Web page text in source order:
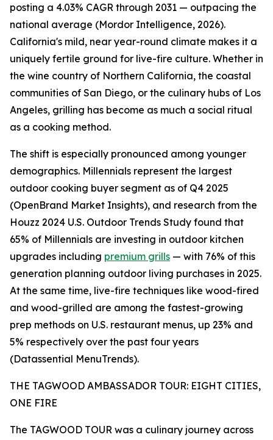
posting a 4.03% CAGR through 2031 — outpacing the
national average (Mordor Intelligence, 2026).
California's mild, near year-round climate makes it a
uniquely fertile ground for live-fire culture. Whether in
the wine country of Northern California, the coastal
communities of San Diego, or the culinary hubs of Los
Angeles, grilling has become as much a social ritual
as a cooking method.
The shift is especially pronounced among younger
demographics. Millennials represent the largest
outdoor cooking buyer segment as of Q4 2025
(OpenBrand Market Insights), and research from the
Houzz 2024 U.S. Outdoor Trends Study found that
65% of Millennials are investing in outdoor kitchen
upgrades including premium grills — with 76% of this
generation planning outdoor living purchases in 2025.
At the same time, live-fire techniques like wood-fired
and wood-grilled are among the fastest-growing
prep methods on U.S. restaurant menus, up 23% and
5% respectively over the past four years
(Datassential MenuTrends).
THE TAGWOOD AMBASSADOR TOUR: EIGHT CITIES,
ONE FIRE
The TAGWOOD TOUR was a culinary journey across